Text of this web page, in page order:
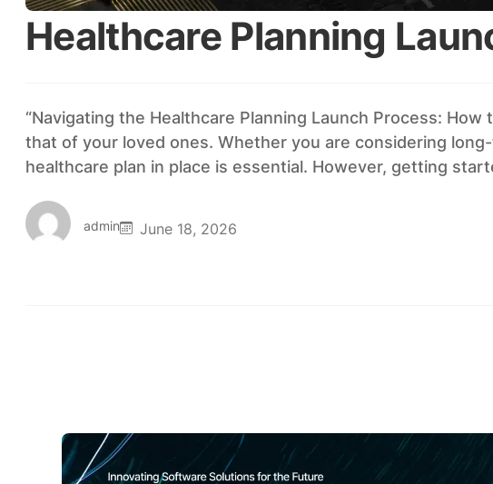
Healthcare Planning
“Navigating the Healthcare Planning Launch Process:
that of your loved ones. Whether you are considering
healthcare plan in place is essential. However, getting
admin June 18, 2026